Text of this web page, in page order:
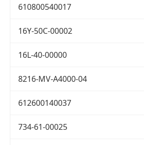
610800540017
16Y-50C-00002
16L-40-00000
8216-MV-A4000-04
612600140037
734-61-00025